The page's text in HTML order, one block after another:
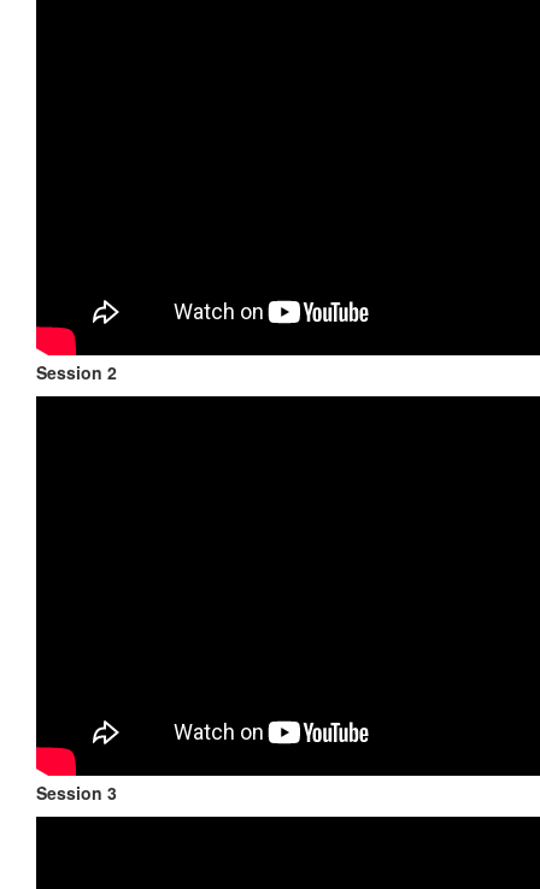
Session 2
Session 3